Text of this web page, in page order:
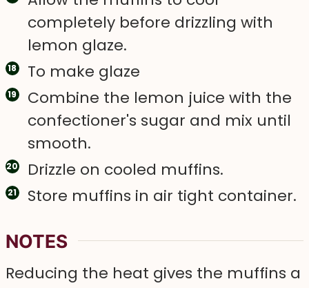
completely before drizzling with
lemon glaze.
To make glaze
Combine the lemon juice with the
confectioner's sugar and mix until
smooth.
Drizzle on cooled muffins.
Store muffins in air tight container.
NOTES
Reducing the heat gives the muffins a